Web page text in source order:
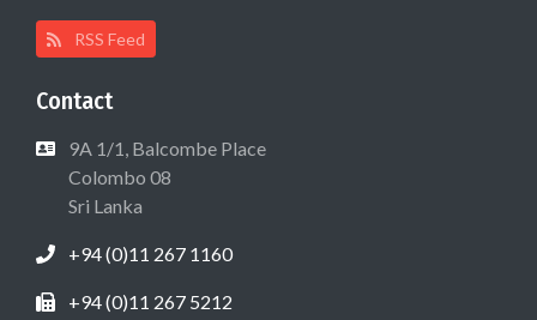
RSS Feed
Contact
9A 1/1, Balcombe Place
Colombo 08
Sri Lanka
+94 (0)11 267 1160
+94 (0)11 267 5212